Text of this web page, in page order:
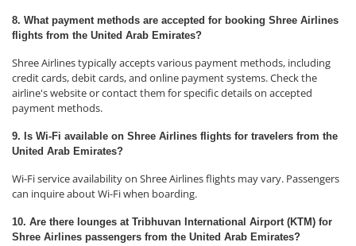
8. What payment methods are accepted for booking Shree Airlines
flights from the United Arab Emirates?
Shree Airlines typically accepts various payment methods, including
credit cards, debit cards, and online payment systems. Check the
airline's website or contact them for specific details on accepted
payment methods.
9. Is Wi-Fi available on Shree Airlines flights for travelers from the
United Arab Emirates?
Wi-Fi service availability on Shree Airlines flights may vary. Passengers
can inquire about Wi-Fi when boarding.
10. Are there lounges at Tribhuvan International Airport (KTM) for
Shree Airlines passengers from the United Arab Emirates?